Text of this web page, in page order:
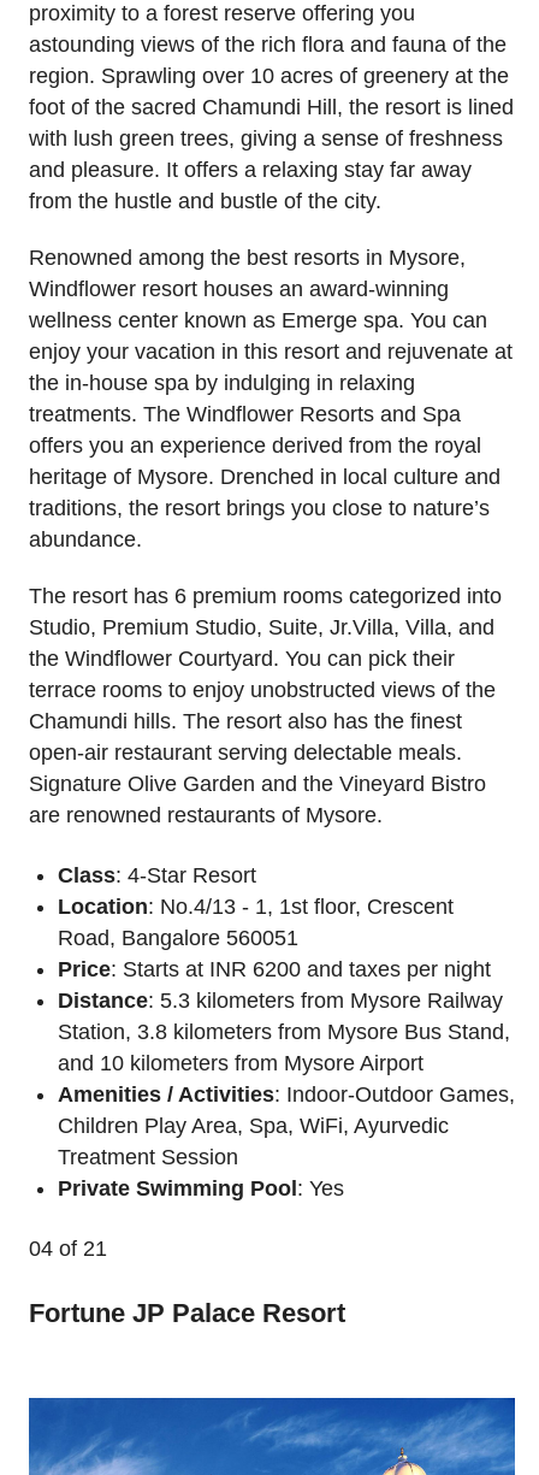
proximity to a forest reserve offering you
astounding views of the rich flora and fauna of the
region. Sprawling over 10 acres of greenery at the
foot of the sacred Chamundi Hill, the resort is lined
with lush green trees, giving a sense of freshness
and pleasure. It offers a relaxing stay far away
from the hustle and bustle of the city.
Renowned among the best resorts in Mysore,
Windflower resort houses an award-winning
wellness center known as Emerge spa. You can
enjoy your vacation in this resort and rejuvenate at
the in-house spa by indulging in relaxing
treatments. The Windflower Resorts and Spa
offers you an experience derived from the royal
heritage of Mysore. Drenched in local culture and
traditions, the resort brings you close to nature’s
abundance.
The resort has 6 premium rooms categorized into
Studio, Premium Studio, Suite, Jr.Villa, Villa, and
the Windflower Courtyard. You can pick their
terrace rooms to enjoy unobstructed views of the
Chamundi hills. The resort also has the finest
open-air restaurant serving delectable meals.
Signature Olive Garden and the Vineyard Bistro
are renowned restaurants of Mysore.
Class: 4-Star Resort
Location: No.4/13 - 1, 1st floor, Crescent
Road, Bangalore 560051
Price: Starts at INR 6200 and taxes per night
Distance: 5.3 kilometers from Mysore Railway
Station, 3.8 kilometers from Mysore Bus Stand,
and 10 kilometers from Mysore Airport
Amenities / Activities: Indoor-Outdoor Games,
Children Play Area, Spa, WiFi, Ayurvedic
Treatment Session
Private Swimming Pool : Yes
04 of 21
Fortune JP Palace Resort